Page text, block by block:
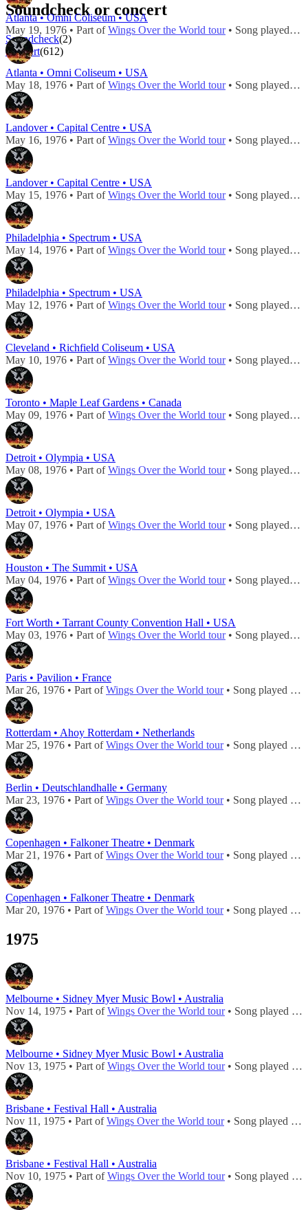
Soundcheck or concert
Soundcheck(2)
Concert(612)
Atlanta • Omni Coliseum • USA
May 19, 1976 • Part ofWings Over the World tour• Song played during
Atlanta • Omni Coliseum • USA
May 18, 1976 • Part ofWings Over the World tour• Song played during
Landover • Capital Centre • USA
May 16, 1976 • Part ofWings Over the World tour• Song played during
Landover • Capital Centre • USA
May 15, 1976 • Part ofWings Over the World tour• Song played during
Philadelphia • Spectrum • USA
May 14, 1976 • Part ofWings Over the World tour• Song played during
Philadelphia • Spectrum • USA
May 12, 1976 • Part ofWings Over the World tour• Song played during
Cleveland • Richfield Coliseum • USA
May 10, 1976 • Part ofWings Over the World tour• Song played during
Toronto • Maple Leaf Gardens • Canada
May 09, 1976 • Part ofWings Over the World tour• Song played during
Detroit • Olympia • USA
May 08, 1976 • Part ofWings Over the World tour• Song played during
Detroit • Olympia • USA
May 07, 1976 • Part ofWings Over the World tour• Song played during
Houston • The Summit • USA
May 04, 1976 • Part ofWings Over the World tour• Song played during
Fort Worth • Tarrant County Convention Hall • USA
May 03, 1976 • Part ofWings Over the World tour• Song played during
Paris • Pavilion • France
Mar 26, 1976 • Part ofWings Over the World tour• Song played during
Rotterdam • Ahoy Rotterdam • Netherlands
Mar 25, 1976 • Part ofWings Over the World tour• Song played during
Berlin • Deutschlandhalle • Germany
Mar 23, 1976 • Part ofWings Over the World tour• Song played during
Copenhagen • Falkoner Theatre • Denmark
Mar 21, 1976 • Part ofWings Over the World tour• Song played during
Copenhagen • Falkoner Theatre • Denmark
Mar 20, 1976 • Part ofWings Over the World tour• Song played during
1975
Melbourne • Sidney Myer Music Bowl • Australia
Nov 14, 1975 • Part ofWings Over the World tour• Song played during
Melbourne • Sidney Myer Music Bowl • Australia
Nov 13, 1975 • Part ofWings Over the World tour• Song played during
Brisbane • Festival Hall • Australia
Nov 11, 1975 • Part ofWings Over the World tour• Song played during
Brisbane • Festival Hall • Australia
Nov 10, 1975 • Part ofWings Over the World tour• Song played during